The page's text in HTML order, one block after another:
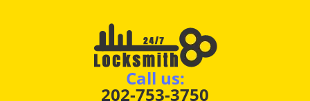
Call us:
202-753-3750